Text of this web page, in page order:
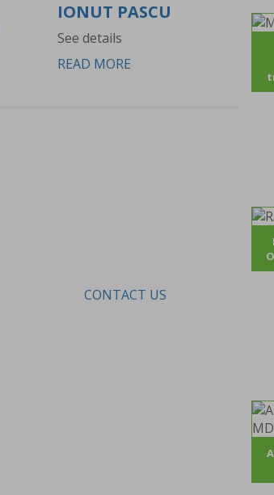
IONUT PASCU
See details
READ MORE
CONTACT US